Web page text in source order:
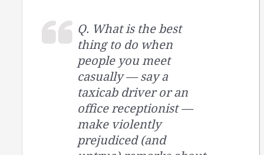
Q. What is the best
thing to do when
people you meet
casually — say a
taxicab driver or an
office receptionist —
make violently
prejudiced (and